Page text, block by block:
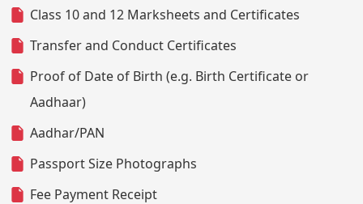
Class 10 and 12 Marksheets and Certificates
Transfer and Conduct Certificates
Proof of Date of Birth (e.g. Birth Certificate or
Aadhaar)
Aadhar/PAN
Passport Size Photographs
Fee Payment Receipt